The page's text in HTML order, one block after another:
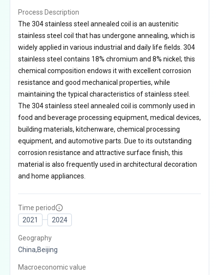
Process Description
The 304 stainless steel annealed coil is an austenitic
stainless steel coil that has undergone annealing, which is
widely applied in various industrial and daily life fields. 304
stainless steel contains 18% chromium and 8% nickel; this
chemical composition endows it with excellent corrosion
resistance and good mechanical properties, while
maintaining the typical characteristics of stainless steel.
The 304 stainless steel annealed coil is commonly used in
food and beverage processing equipment, medical devices,
building materials, kitchenware, chemical processing
equipment, and automotive parts. Due to its outstanding
corrosion resistance and attractive surface finish, this
material is also frequently used in architectural decoration
and home appliances.
Time period
2021
2024
Geography
China,Beijing
Macroeconomic value